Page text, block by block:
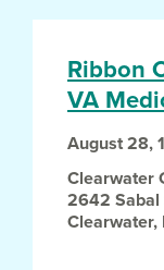
Ribbon
VA
August 28,
Clearwater
2642 Sabal
Clearwater,